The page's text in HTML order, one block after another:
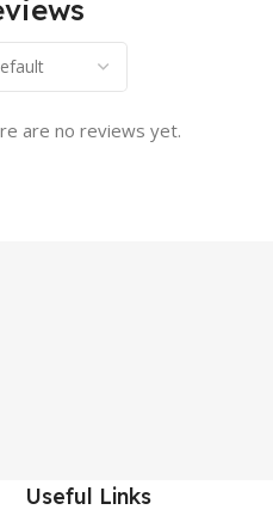
are no reviews yet.
Useful Links